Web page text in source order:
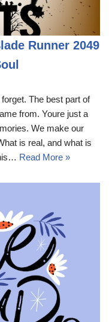
Runner 2049
The best part of
from. Youre just a
We make our
is real, and what is
Read More »